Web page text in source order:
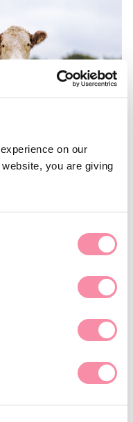
on our
you are giving
to APR and BPR.